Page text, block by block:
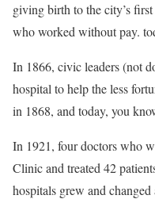
giving birth to the city’s
who worked without pay.
In 1866, civic leaders (not
hospital to help the less
in 1868, and today, you
In 1921, four doctors who
Clinic and treated 42
hospitals grew and